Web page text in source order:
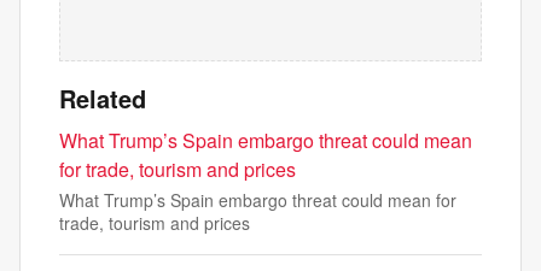
Related
What Trump’s Spain embargo threat could mean
for trade, tourism and prices
What Trump’s Spain embargo threat could mean for
trade, tourism and prices